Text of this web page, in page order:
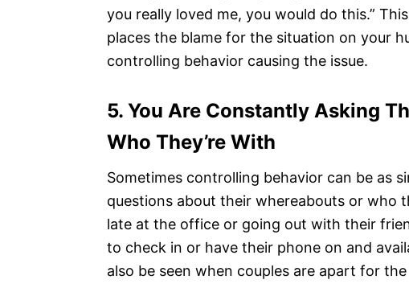
you really loved me, you would do this.”
places the blame for the situation on your
controlling behavior causing the issue.
5. You Are Constantly Asking
Who They’re With
Sometimes controlling behavior can be as
questions about their whereabouts or who
late at the office or going out with their
to check in or have their phone on and
also be seen when couples are apart for